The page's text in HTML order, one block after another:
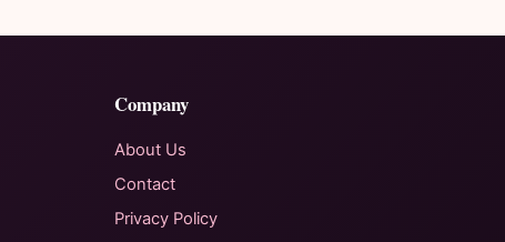
Company
About Us
Contact
Privacy Policy